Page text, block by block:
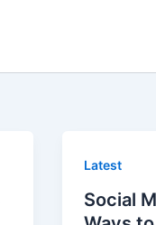
Latest
Social